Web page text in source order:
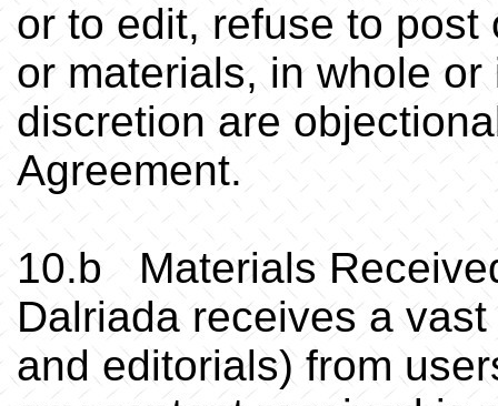
or to edit, refuse to
or materials, in whole or
discretion are
Agreement.
10.b Materials
Dalriada receives a
and editorials) from